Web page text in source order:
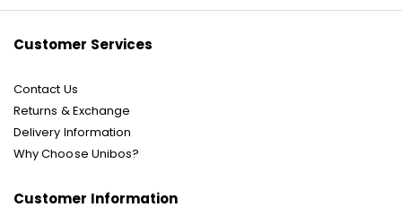
Customer Services
Contact Us
Returns & Exchange
Delivery Information
Why Choose Unibos?
Customer Information